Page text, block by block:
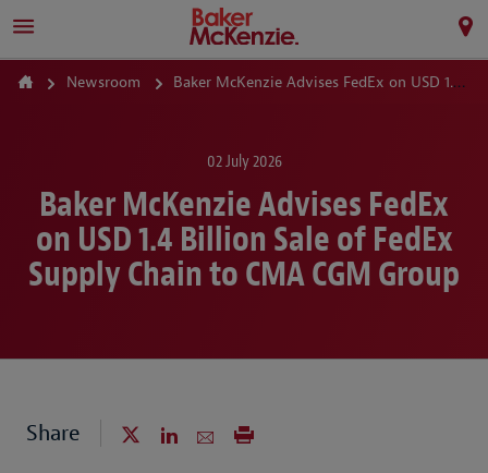
Newsroom Baker McKenzie Advises FedEx on USD 1.4 Billion Sale of FedEx Supply Chain to CMA CGM Group
02 July 2026
Baker McKenzie Advises FedEx
on USD 1.4 Billion Sale of FedEx
Supply Chain to CMA CGM Group
Share